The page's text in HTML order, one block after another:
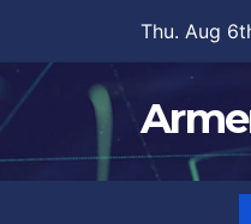
content
Thu. Aug